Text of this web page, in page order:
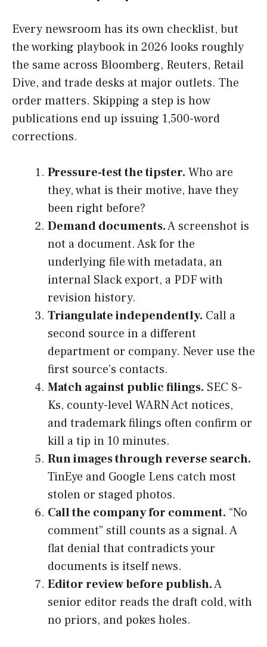
Every newsroom has its own checklist, but
the working playbook in 2026 looks roughly
the same across Bloomberg, Reuters, Retail
Dive, and trade desks at major outlets. The
order matters. Skipping a step is how
publications end up issuing 1,500-word
corrections.
Pressure-test the tipster. Who are
they, what is their motive, have they
been right before?
Demand documents.A screenshot is
not a document. Ask for the
underlying file with metadata, an
internal Slack export, a PDF with
revision history.
Triangulate independently. Call a
second source in a different
department or company. Never use the
first source’s contacts.
Match against public filings. SEC 8-
Ks, county-level WARN Act notices,
and trademark filings often confirm or
kill a tip in 10 minutes.
Run images through reverse search.
TinEye and Google Lens catch most
stolen or staged photos.
Call the company for comment. “No
comment” still counts as a signal. A
flat denial that contradicts your
documents is itself news.
Editor review before publish.A
senior editor reads the draft cold, with
no priors, and pokes holes.